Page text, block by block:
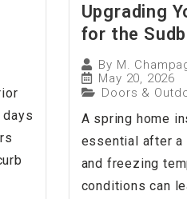
days
Upgrading
for the
By M.
May 20, 2026
Doors &
A spring home
essential after a
and freezing
conditions can